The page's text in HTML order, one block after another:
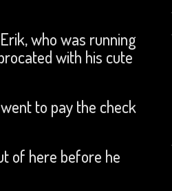
who was running
with his cute
to pay the check
of here before he